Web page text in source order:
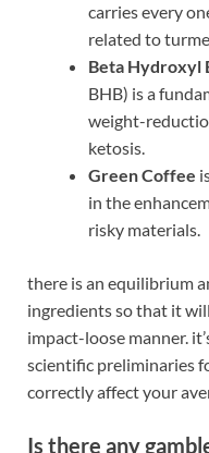
carries every
related to
Beta Hydroxyl
BHB) is a
weight-
ketosis.
Green Coffee
in the
risky materials.
there is an equilibrium
ingredients so that it
impact-loose manner.
scientific preliminaries
correctly affect your
Is there any